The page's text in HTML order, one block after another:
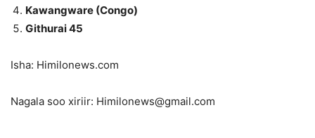
Kawangware (Congo)
Githurai 45
Isha: Himilonews.com
Nagala soo xiriir: Himilonews@gmail.com